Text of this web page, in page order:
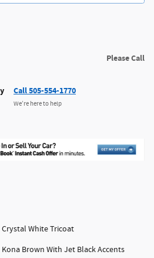
Please Call
Call 505-554-1770
We’re here to help
Crystal White Tricoat
Kona Brown With Jet Black Accents